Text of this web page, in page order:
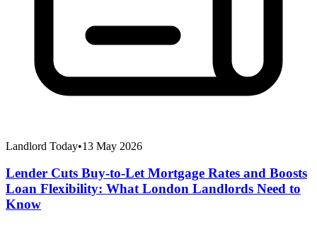
Landlord Today•13 May 2026
Lender Cuts Buy-to-Let Mortgage Rates and Boosts
Loan Flexibility: What London Landlords Need to
Know